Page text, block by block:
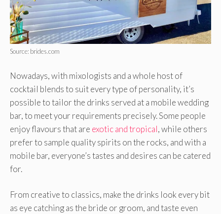
Source: brides.com
Nowadays, with mixologists and a whole host of
cocktail blends to suit every type of personality, it’s
possible to tailor the drinks served at a mobile wedding
bar, to meet your requirements precisely. Some people
enjoy flavours that are exotic and tropical, while others
prefer to sample quality spirits on the rocks, and with a
mobile bar, everyone’s tastes and desires can be catered
for.
From creative to classics, make the drinks look every bit
as eye catching as the bride or groom, and taste even